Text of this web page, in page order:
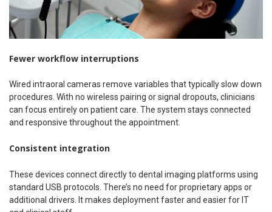
Fewer workflow interruptions
Wired intraoral cameras remove variables that typically slow down
procedures. With no wireless pairing or signal dropouts, clinicians
can focus entirely on patient care. The system stays connected
and responsive throughout the appointment.
Consistent integration
These devices connect directly to dental imaging platforms using
standard USB protocols. There’s no need for proprietary apps or
additional drivers. It makes deployment faster and easier for IT